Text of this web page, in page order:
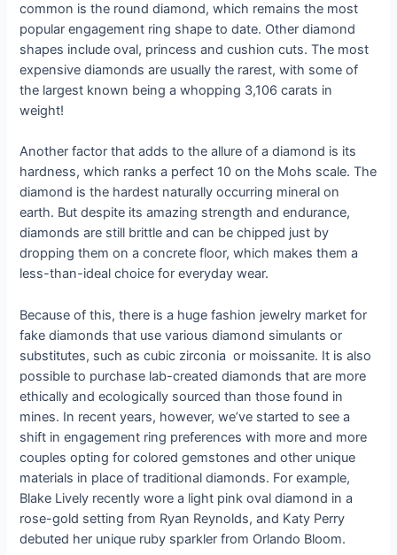
common is the round diamond, which remains the most
popular engagement ring shape to date. Other diamond
shapes include oval, princess and cushion cuts. The most
expensive diamonds are usually the rarest, with some of
the largest known being a whopping 3,106 carats in
weight!
Another factor that adds to the allure of a diamond is its
hardness, which ranks a perfect 10 on the Mohs scale. The
diamond is the hardest naturally occurring mineral on
earth. But despite its amazing strength and endurance,
diamonds are still brittle and can be chipped just by
dropping them on a concrete floor, which makes them a
less-than-ideal choice for everyday wear.
Because of this, there is a huge fashion jewelry market for
fake diamonds that use various diamond simulants or
substitutes, such as cubic zirconia or moissanite. It is also
possible to purchase lab-created diamonds that are more
ethically and ecologically sourced than those found in
mines. In recent years, however, we’ve started to see a
shift in engagement ring preferences with more and more
couples opting for colored gemstones and other unique
materials in place of traditional diamonds. For example,
Blake Lively recently wore a light pink oval diamond in a
rose-gold setting from Ryan Reynolds, and Katy Perry
debuted her unique ruby sparkler from Orlando Bloom.